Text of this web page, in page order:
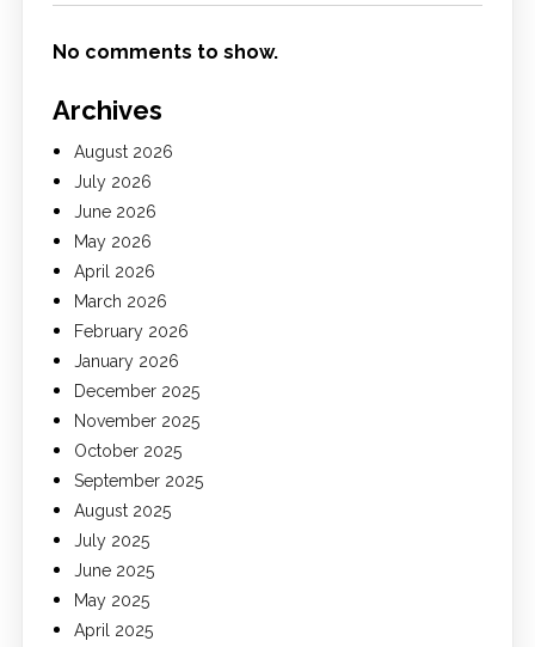
No comments to show.
Archives
August 2026
July 2026
June 2026
May 2026
April 2026
March 2026
February 2026
January 2026
December 2025
November 2025
October 2025
September 2025
August 2025
July 2025
June 2025
May 2025
April 2025